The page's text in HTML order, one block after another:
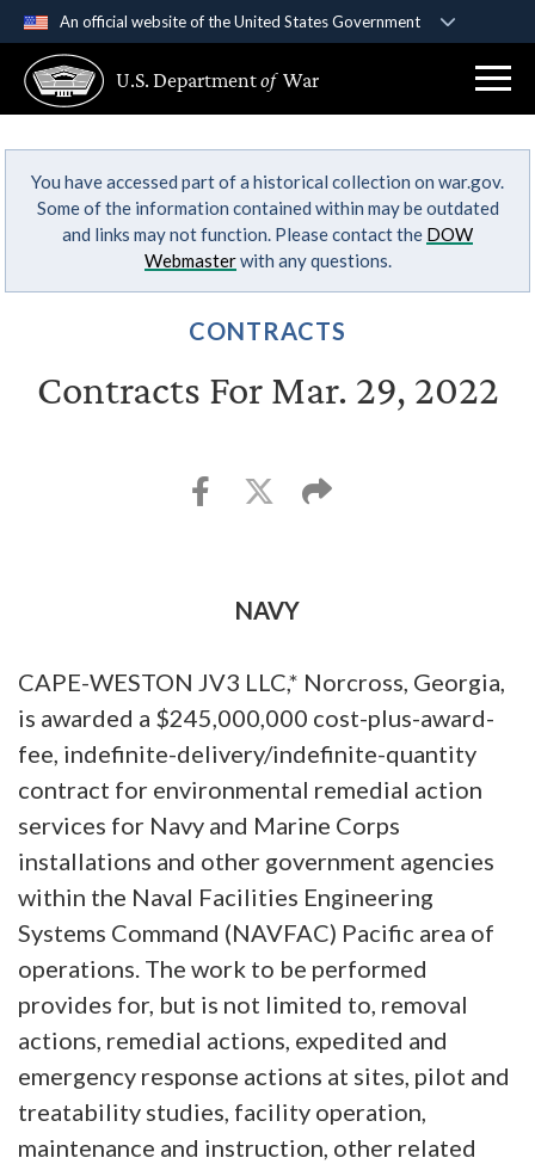
An official website of the United States Government
A .govwebsite belongs to an official government
organization in the United States.
Secure .gov websites use HTTPS
Alock ( )orhttps://means you’ve safely
connected to the .gov website. Share sensitive
U.S. Departmentof War
You have accessed part of a historical collection on war.gov.
Some of the information contained within may be outdated
and links may not function. Please contact the DOW
Webmasterwith any questions.
CONTRACTS
Contracts For Mar. 29, 2022
NAVY
CAPE-WESTON JV3 LLC,* Norcross, Georgia,
is awarded a $245,000,000 cost-plus-award-
fee, indefinite-delivery/indefinite-quantity
contract for environmental remedial action
services for Navy and Marine Corps
installations and other government agencies
within the Naval Facilities Engineering
Systems Command (NAVFAC) Pacific area of
operations. The work to be performed
provides for, but is not limited to, removal
actions, remedial actions, expedited and
emergency response actions at sites, pilot and
treatability studies, facility operation,
maintenance and instruction, other related